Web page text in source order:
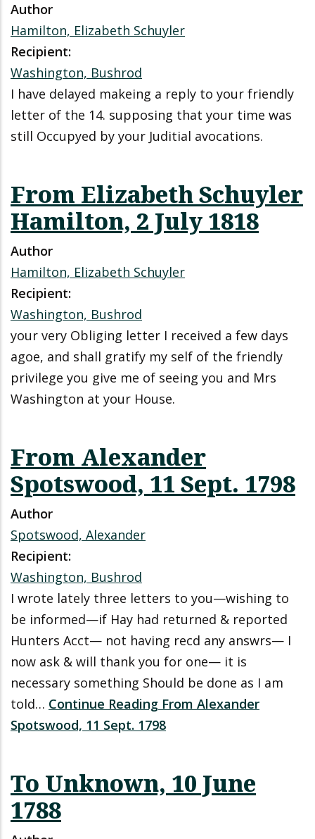
Author
Hamilton, Elizabeth Schuyler
Recipient:
Washington, Bushrod
I have delayed makeing a reply to your friendly
letter of the 14. supposing that your time was
still Occupyed by your Juditial avocations.
From Elizabeth Schuyler
Hamilton, 2 July 1818
Author
Hamilton, Elizabeth Schuyler
Recipient:
Washington, Bushrod
your very Obliging letter I received a few days
agoe, and shall gratify my self of the friendly
privilege you give me of seeing you and Mrs
Washington at your House.
From Alexander
Spotswood, 11 Sept. 1798
Author
Spotswood, Alexander
Recipient:
Washington, Bushrod
I wrote lately three letters to you—wishing to
be informed—if Hay had returned & reported
Hunters Acct— not having recd any answrs— I
now ask & will thank you for one— it is
necessary something Should be done as I am
told… Continue Reading From Alexander
Spotswood, 11 Sept. 1798
To Unknown, 10 June
1788